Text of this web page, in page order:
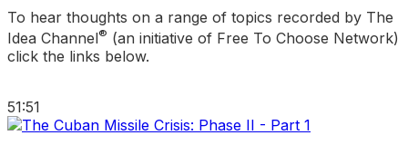
To hear thoughts on a range of topics recorded by The
Idea Channel® (an initiative of Free To Choose Network)
click the links below.
51:51